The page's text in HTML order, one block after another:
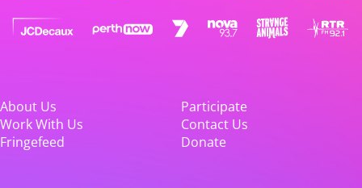
About Us
Participate
Work With Us
Contact Us
Fringefeed
Donate